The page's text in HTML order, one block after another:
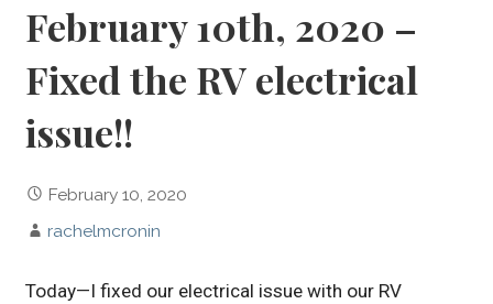
February 10th, 2020 –
Fixed the RV electrical
issue!!
February 10, 2020
rachelmcronin
Today—I fixed our electrical issue with our RV